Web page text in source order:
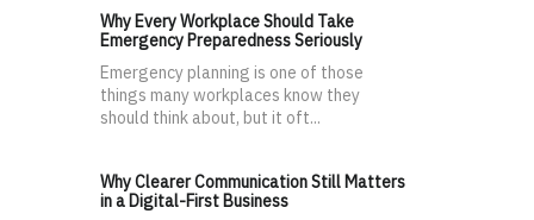
Why Every Workplace Should Take
Emergency Preparedness Seriously
Emergency planning is one of those
things many workplaces know they
should think about, but it oft...
Why Clearer Communication Still Matters
in a Digital-First Business